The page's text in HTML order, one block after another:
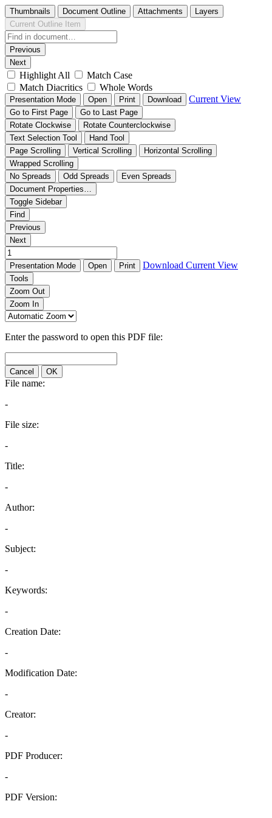
Thumbnails Document Outline Attachments
Layers
Current Outline Item
Previous
Next
Highlight All
Match Case
Match Diacritics
Whole Words
Presentation Mode Open Print Download Current View
Go to First Page
Go to Last Page
Rotate Clockwise
Rotate Counterclockwise
Text Selection Tool
Hand Tool
Page Scrolling
Vertical Scrolling
Horizontal Scrolling
Wrapped Scrolling
No Spreads
Odd Spreads
Even Spreads
Document Properties…
Toggle Sidebar
Find
Previous
Next
Presentation Mode Open Print Download Current View
Tools
Zoom Out
Zoom In
Enter the password to open this PDF file:
Cancel OK
File name:
-
File size:
-
Title:
-
Author:
-
Subject:
-
Keywords:
-
Creation Date:
-
Modification Date:
-
Creator:
-
PDF Producer:
-
PDF Version: